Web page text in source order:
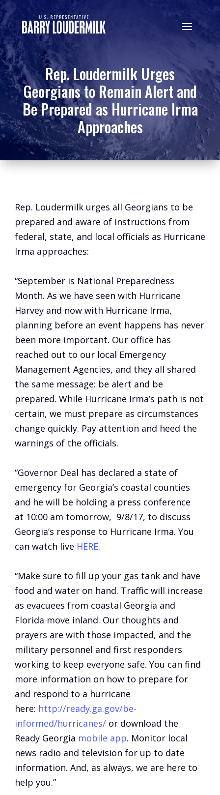
Rep. Loudermilk Urges
Georgians to Remain Alert and
Be Prepared as Hurricane Irma
Approaches
Rep. Loudermilk urges all Georgians to be
prepared and aware of instructions from
federal, state, and local officials as Hurricane
Irma approaches:
“September is National Preparedness
Month. As we have seen with Hurricane
Harvey and now with Hurricane Irma,
planning before an event happens has never
been more important. Our office has
reached out to our local Emergency
Management Agencies, and they all shared
the same message: be alert and be
prepared. While Hurricane Irma’s path is not
certain, we must prepare as circumstances
change quickly. Pay attention and heed the
warnings of the officials.
“Governor Deal has declared a state of
emergency for Georgia’s coastal counties
and he will be holding a press conference
at 10:00 am tomorrow, 9/8/17, to discuss
Georgia’s response to Hurricane Irma. You
can watch live HERE.
“Make sure to fill up your gas tank and have
food and water on hand. Traffic will increase
as evacuees from coastal Georgia and
Florida move inland. Our thoughts and
prayers are with those impacted, and the
military personnel and first responders
working to keep everyone safe. You can find
more information on how to prepare for
and respond to a hurricane
here: http://ready.ga.gov/be-
informed/hurricanes/ or download the
Ready Georgia mobile app. Monitor local
news radio and television for up to date
information. And, as always, we are here to
help you.”